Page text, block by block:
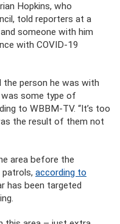
Hopkins, who
told reporters at a
someone with him
with COVID-19
person he was with
some type of
to WBBM-TV. “It’s too
the result of them not
area before the
patrols, according to
has been targeted